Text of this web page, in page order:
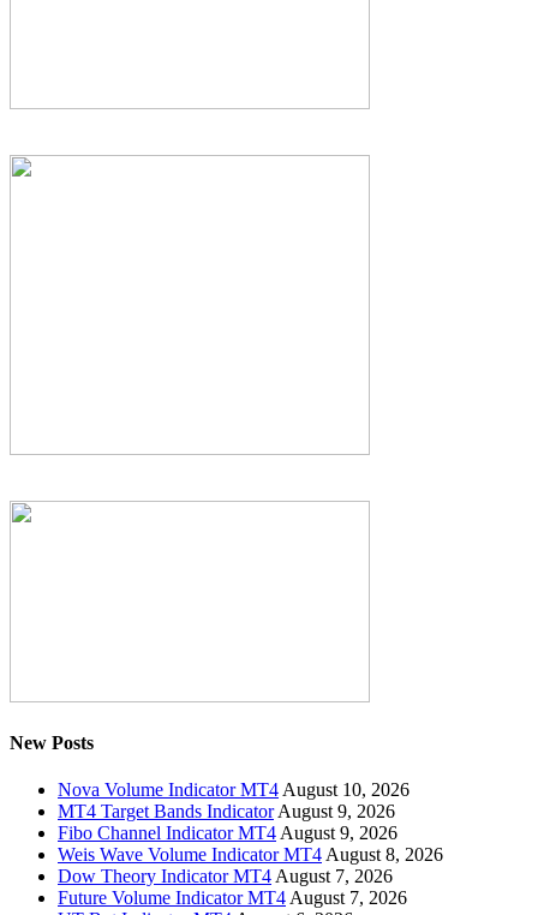
New Posts
Nova Volume Indicator MT4 August 10, 2026
MT4 Target Bands Indicator August 9, 2026
Fibo Channel Indicator MT4 August 9, 2026
Weis Wave Volume Indicator MT4 August 8, 2026
Dow Theory Indicator MT4 August 7, 2026
Future Volume Indicator MT4 August 7, 2026